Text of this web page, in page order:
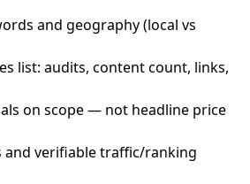
and geography (local vs
list: audits, content count, links,
on scope — not headline price
and verifiable traffic/ranking